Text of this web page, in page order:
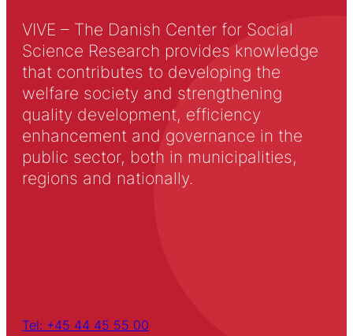
VIVE – The Danish Center for Social
Science Research provides knowledge
that contributes to developing the
welfare society and strengthening
quality development, efficiency
enhancement and governance in the
public sector, both in municipalities,
regions and nationally.
Tel: +45 44 45 55 00